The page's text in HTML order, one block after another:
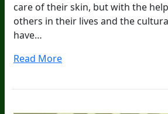
care of their skin, but with the
others in their lives and the
have…
Read More